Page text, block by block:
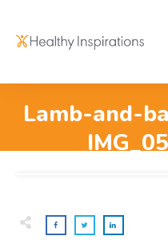
Lamb-and-